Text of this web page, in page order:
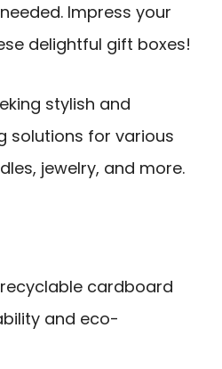
Impress your
delightful gift boxes!
stylish and
solutions for various
jewelry, and more.
cardboard
and eco-